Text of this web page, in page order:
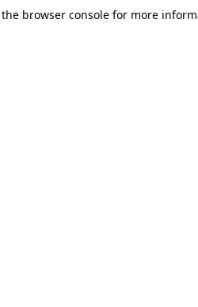
browser consolefor more